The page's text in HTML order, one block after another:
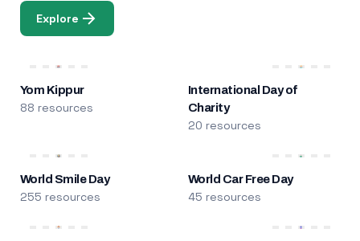
Explore
Yom Kippur
88 resources
International Day of
Charity
20 resources
World Smile Day
255 resources
World Car Free Day
45 resources